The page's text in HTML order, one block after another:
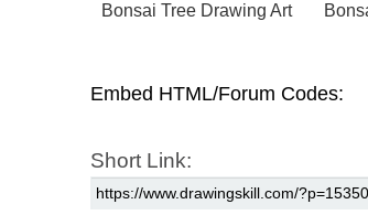
Bonsai Tree Drawing Art
Embed HTML/Forum Codes:
Short Link: